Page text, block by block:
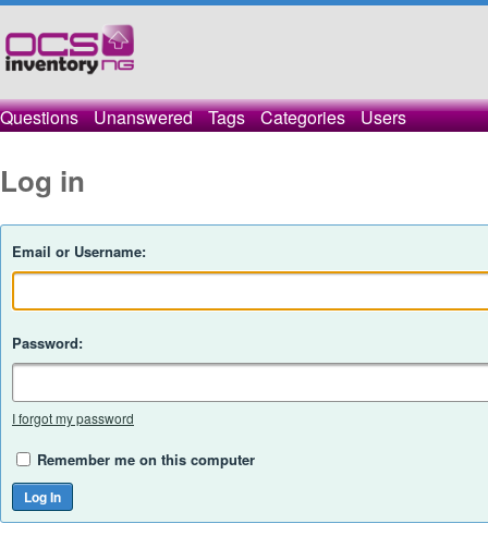
Questions Unanswered Tags Categories Users
Log in
Email or Username:
Password:
I forgot my password
Remember me on this computer